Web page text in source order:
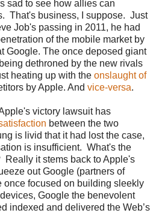
sad to see how allies can
That's business, I suppose. Just
Job's passing in 2011, he had
of the mobile market by
Google. The once deposed giant
dethroned by the new rivals
heating up with the onslaught of
by Apple. And vice-versa.
victory lawsuit has
between the two
is livid that it had lost the case,
is insufficient. What's the
Really it stems back to Apple's
out Google (partners of
once focused on building sleekly
Google the benevolent
indexed and delivered the Web’s